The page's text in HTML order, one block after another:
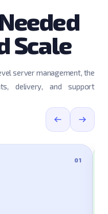
Scale
server management, the
delivery, and support
01